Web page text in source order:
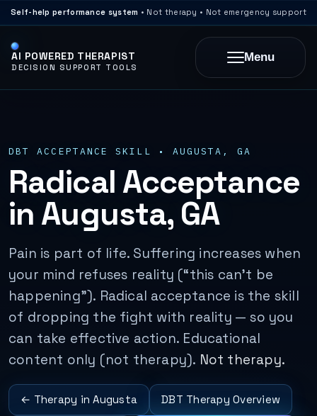
Self-help performance system • Not therapy • Not emergency support
AI POWERED THERAPIST
DECISION SUPPORT TOOLS
Menu
DBT ACCEPTANCE SKILL • AUGUSTA, GA
Radical Acceptance
in Augusta, GA
Pain is part of life. Suffering increases when
your mind refuses reality (“this can’t be
happening”). Radical acceptance is the skill
of dropping the fight with reality — so you
can take effective action. Educational
content only (not therapy). Not therapy.
← Therapy in Augusta DBT Therapy Overview